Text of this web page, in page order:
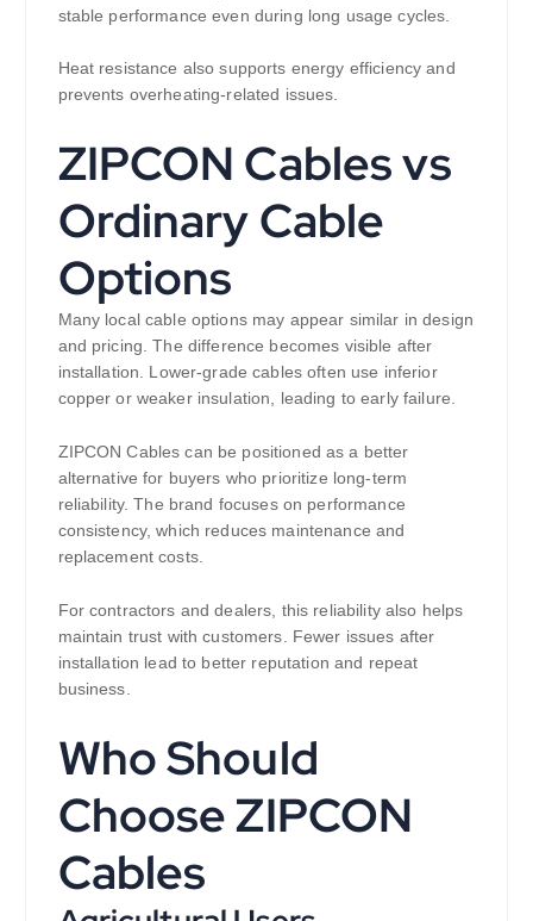
stable performance even during long usage cycles.
Heat resistance also supports energy efficiency and
prevents overheating-related issues.
ZIPCON Cables vs
Ordinary Cable
Options
Many local cable options may appear similar in design
and pricing. The difference becomes visible after
installation. Lower-grade cables often use inferior
copper or weaker insulation, leading to early failure.
ZIPCON Cables can be positioned as a better
alternative for buyers who prioritize long-term
reliability. The brand focuses on performance
consistency, which reduces maintenance and
replacement costs.
For contractors and dealers, this reliability also helps
maintain trust with customers. Fewer issues after
installation lead to better reputation and repeat
business.
Who Should
Choose ZIPCON
Cables